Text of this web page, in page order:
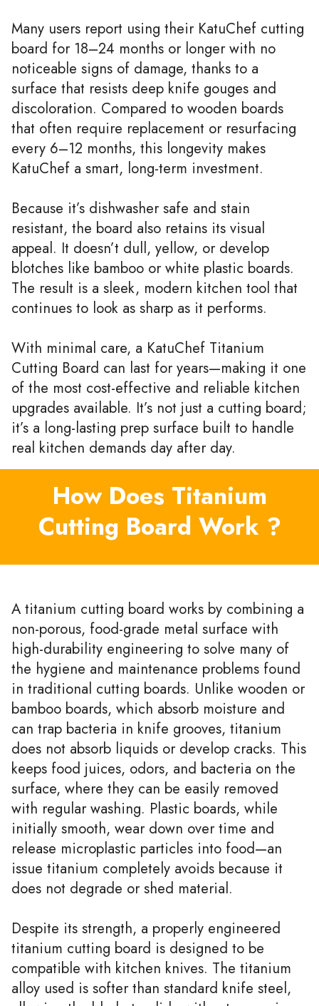
Many users report using their KatuChef cutting
board for 18–24 months or longer with no
noticeable signs of damage, thanks to a
surface that resists deep knife gouges and
discoloration. Compared to wooden boards
that often require replacement or resurfacing
every 6–12 months, this longevity makes
KatuChef a smart, long-term investment.
Because it’s dishwasher safe and stain
resistant, the board also retains its visual
appeal. It doesn’t dull, yellow, or develop
blotches like bamboo or white plastic boards.
The result is a sleek, modern kitchen tool that
continues to look as sharp as it performs.
With minimal care, a KatuChef Titanium
Cutting Board can last for years—making it one
of the most cost-effective and reliable kitchen
upgrades available. It’s not just a cutting board;
it’s a long-lasting prep surface built to handle
real kitchen demands day after day.
How Does Titanium
Cutting Board Work ?
A titanium cutting board works by combining a
non-porous, food-grade metal surface with
high-durability engineering to solve many of
the hygiene and maintenance problems found
in traditional cutting boards. Unlike wooden or
bamboo boards, which absorb moisture and
can trap bacteria in knife grooves, titanium
does not absorb liquids or develop cracks. This
keeps food juices, odors, and bacteria on the
surface, where they can be easily removed
with regular washing. Plastic boards, while
initially smooth, wear down over time and
release microplastic particles into food—an
issue titanium completely avoids because it
does not degrade or shed material.
Despite its strength, a properly engineered
titanium cutting board is designed to be
compatible with kitchen knives. The titanium
alloy used is softer than standard knife steel,